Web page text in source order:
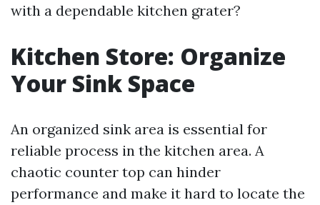
with a dependable kitchen grater?
Kitchen Store: Organize
Your Sink Space
An organized sink area is essential for
reliable process in the kitchen area. A
chaotic counter top can hinder
performance and make it hard to locate the